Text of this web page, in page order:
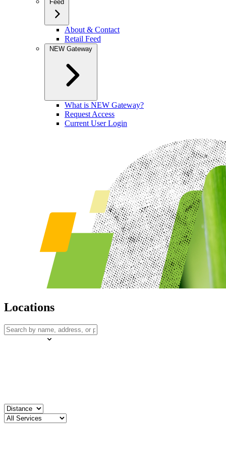
Feed
About & Contact
Retail Feed
NEW Gateway
What is NEW Gateway?
Request Access
Current User Login
Locations